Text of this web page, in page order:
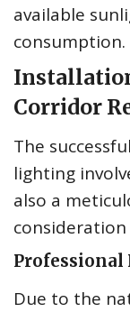
available
consumption.
Corridor
The
lighting
also a
Due to the